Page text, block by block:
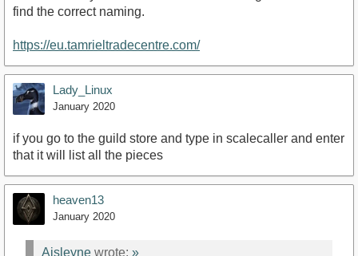
find the correct naming.
https://eu.tamrieltradecentre.com/
Lady_Linux
January 2020
if you go to the guild store and type in scalecaller and enter
that it will list all the pieces
heaven13
January 2020
Aisleyne wrote: »